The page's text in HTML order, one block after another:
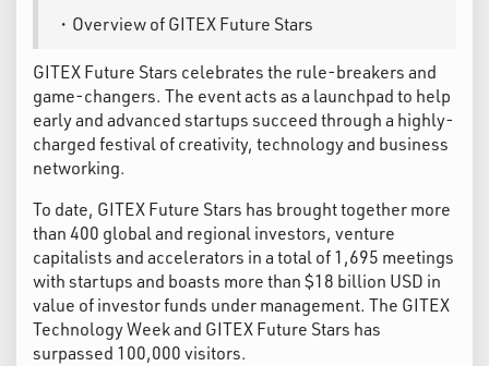
・Overview of GITEX Future Stars
GITEX Future Stars celebrates the rule-breakers and
game-changers. The event acts as a launchpad to help
early and advanced startups succeed through a highly-
charged festival of creativity, technology and business
networking.
To date, GITEX Future Stars has brought together more
than 400 global and regional investors, venture
capitalists and accelerators in a total of 1,695 meetings
with startups and boasts more than $18 billion USD in
value of investor funds under management. The GITEX
Technology Week and GITEX Future Stars has
surpassed 100,000 visitors.